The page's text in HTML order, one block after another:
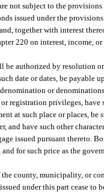
not subject to the
issued under the
together with interest
220 on interest, income,
be authorized by resolution
date or dates, be payable
denomination or
registration privileges,
at such place or places,
and have such other
issued pursuant thereto.
for such price as the
county, municipality, or
under this part cease